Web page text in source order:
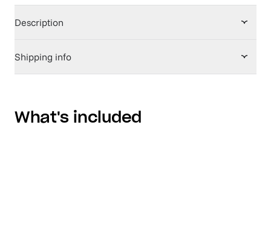
Description
Shipping info
What's included